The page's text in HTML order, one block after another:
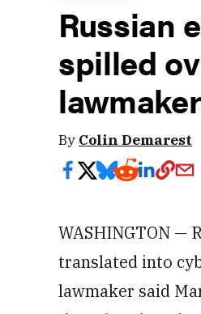
Russian
spilled
lawmaker
By Colin Demarest
WASHINGTON —
translated into
lawmaker said